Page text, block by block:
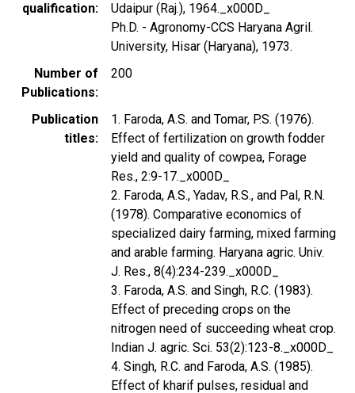
qualification
Udaipur (Raj.), 1964._x000D_
Ph.D. - Agronomy-CCS Haryana Agril.
University, Hisar (Haryana), 1973.
Number of
Publications
200
Publication
titles
1. Faroda, A.S. and Tomar, P.S. (1976).
Effect of fertilization on growth fodder
yield and quality of cowpea, Forage
Res., 2:9-17._x000D_
2. Faroda, A.S., Yadav, R.S., and Pal, R.N.
(1978). Comparative economics of
specialized dairy farming, mixed farming
and arable farming. Haryana agric. Univ.
J. Res., 8(4):234-239._x000D_
3. Faroda, A.S. and Singh, R.C. (1983).
Effect of preceding crops on the
nitrogen need of succeeding wheat crop.
Indian J. agric. Sci. 53(2):123-8._x000D_
4. Singh, R.C. and Faroda, A.S. (1985).
Effect of kharif pulses, residual and